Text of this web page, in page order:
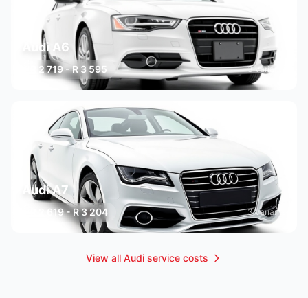
Audi A6
R 2 719 - R 3 595 3 variants
Audi A7
R 2 619 - R 3 204 3 variants
View all Audi service costs